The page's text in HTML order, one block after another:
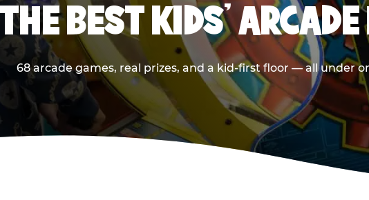
THE BEST KIDS'
68 arcade games, real prizes, and a kid-first floor — all under